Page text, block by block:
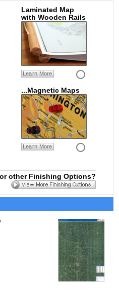
Laminated Map
with Wooden Rails
Learn More
...Magnetic Maps
Learn More
other Finishing Options?